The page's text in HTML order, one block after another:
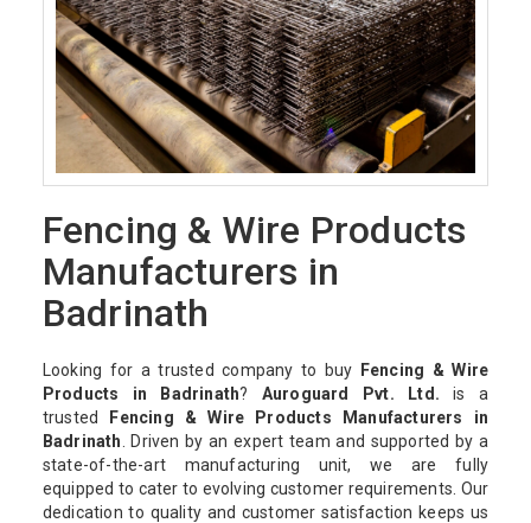
Fencing & Wire Products
Manufacturers in
Badrinath
Looking for a trusted company to buy
Fencing & Wire
Products in Badrinath? Auroguard Pvt. Ltd. is a
trusted
Fencing & Wire Products Manufacturers in
Badrinath. Driven by an expert team and supported by a
state-of-the-art manufacturing unit, we are fully
equipped to cater to evolving customer requirements. Our
dedication to quality and customer satisfaction keeps us